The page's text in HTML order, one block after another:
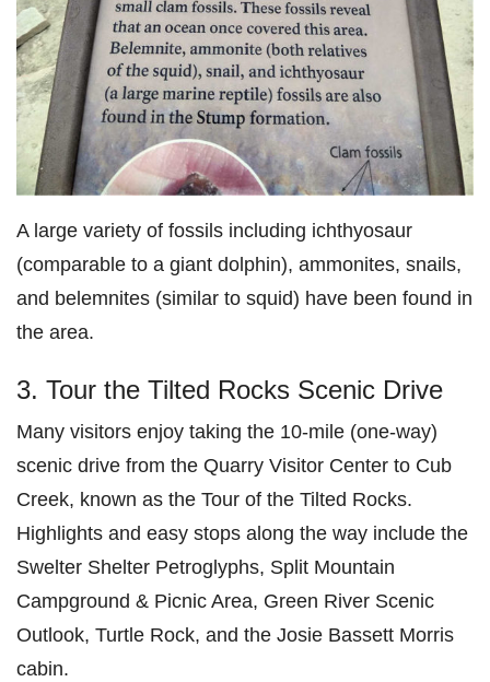
A large variety of fossils including ichthyosaur
(comparable to a giant dolphin), ammonites, snails,
and belemnites (similar to squid) have been found in
the area.
3. Tour the Tilted Rocks Scenic Drive
Many visitors enjoy taking the 10-mile (one-way)
scenic drive from the Quarry Visitor Center to Cub
Creek, known as the Tour of the Tilted Rocks.
Highlights and easy stops along the way include the
Swelter Shelter Petroglyphs, Split Mountain
Campground & Picnic Area, Green River Scenic
Outlook, Turtle Rock, and the Josie Bassett Morris
cabin.